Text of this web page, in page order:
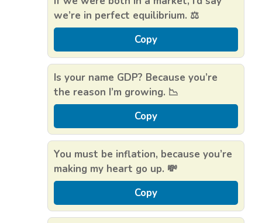
we’re in perfect equilibrium. ⚖️
Copy
Is your name GDP? Because you’re
the reason I’m growing. 📉
Copy
You must be inflation, because you’re
making my heart go up. 💸
Copy